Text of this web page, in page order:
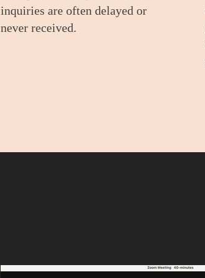
inquiries are often delayed or
never received.